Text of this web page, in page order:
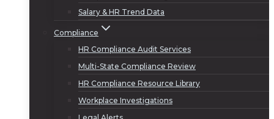
Salary & HR Trend Data
Compliance
HR Compliance Audit Services
Multi-State Compliance Review
HR Compliance Resource Library
Workplace Investigations